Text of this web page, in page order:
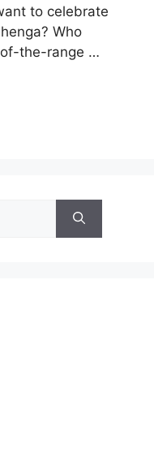
to celebrate
Who
the-range …